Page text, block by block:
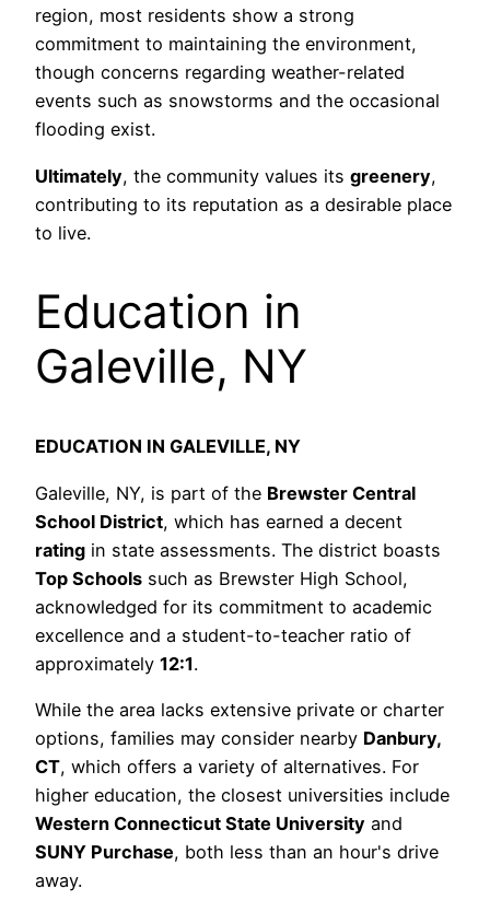
region, most residents show a strong
commitment to maintaining the environment,
though concerns regarding weather-related
events such as snowstorms and the occasional
flooding exist.
Ultimately, the community values its greenery,
contributing to its reputation as a desirable place
to live.
Education in
Galeville, NY
EDUCATION IN GALEVILLE, NY
Galeville, NY, is part of the Brewster Central
School District, which has earned a decent
rating in state assessments. The district boasts
Top Schools such as Brewster High School,
acknowledged for its commitment to academic
excellence and a student-to-teacher ratio of
approximately 12:1.
While the area lacks extensive private or charter
options, families may consider nearby Danbury,
CT, which offers a variety of alternatives. For
higher education, the closest universities include
Western Connecticut State University and
SUNY Purchase, both less than an hour's drive
away.